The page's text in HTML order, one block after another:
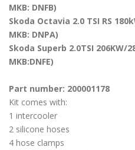
MKB: DNFB)
Skoda Octavia 2.0 TSI RS
MKB: DNPA)
Skoda Superb 2.0TSI 206KW/
MKB:DNFE)
Part number: 200001178
Kit comes with:
1 intercooler
2 silicone hoses
4 hose clamps